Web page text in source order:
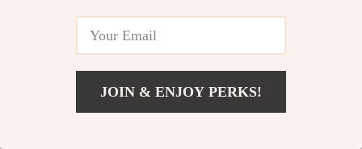
NEWSLETTERJOIN & ENJOY PERKS!